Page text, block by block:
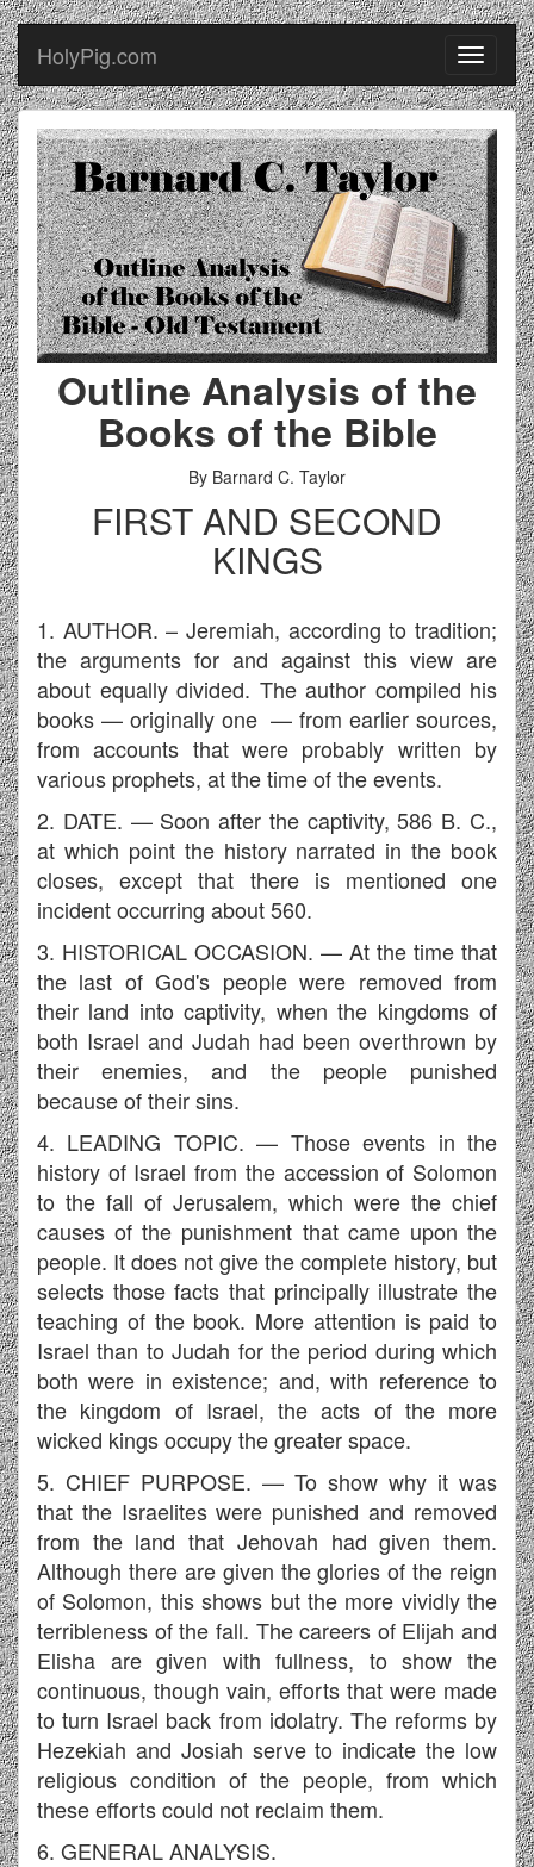
Toggle
HolyPig.com
Outline Analysis of the
Books of the Bible
By Barnard C. Taylor
FIRST AND SECOND
KINGS
1. AUTHOR. – Jeremiah, according to tradition;
the arguments for and against this view are
about equally divided. The author compiled his
books — originally one — from earlier sources,
from accounts that were probably written by
various prophets, at the time of the events.
2. DATE. — Soon after the captivity, 586 B. C.,
at which point the history narrated in the book
closes, except that there is mentioned one
incident occurring about 560.
3. HISTORICAL OCCASION. — At the time that
the last of God's people were removed from
their land into captivity, when the kingdoms of
both Israel and Judah had been overthrown by
their enemies, and the people punished
because of their sins.
4. LEADING TOPIC. — Those events in the
history of Israel from the accession of Solomon
to the fall of Jerusalem, which were the chief
causes of the punishment that came upon the
people. It does not give the complete history, but
selects those facts that principally illustrate the
teaching of the book. More attention is paid to
Israel than to Judah for the period during which
both were in existence; and, with reference to
the kingdom of Israel, the acts of the more
wicked kings occupy the greater space.
5. CHIEF PURPOSE. — To show why it was
that the Israelites were punished and removed
from the land that Jehovah had given them.
Although there are given the glories of the reign
of Solomon, this shows but the more vividly the
terribleness of the fall. The careers of Elijah and
Elisha are given with fullness, to show the
continuous, though vain, efforts that were made
to turn Israel back from idolatry. The reforms by
Hezekiah and Josiah serve to indicate the low
religious condition of the people, from which
these efforts could not reclaim them.
6. GENERAL ANALYSIS.